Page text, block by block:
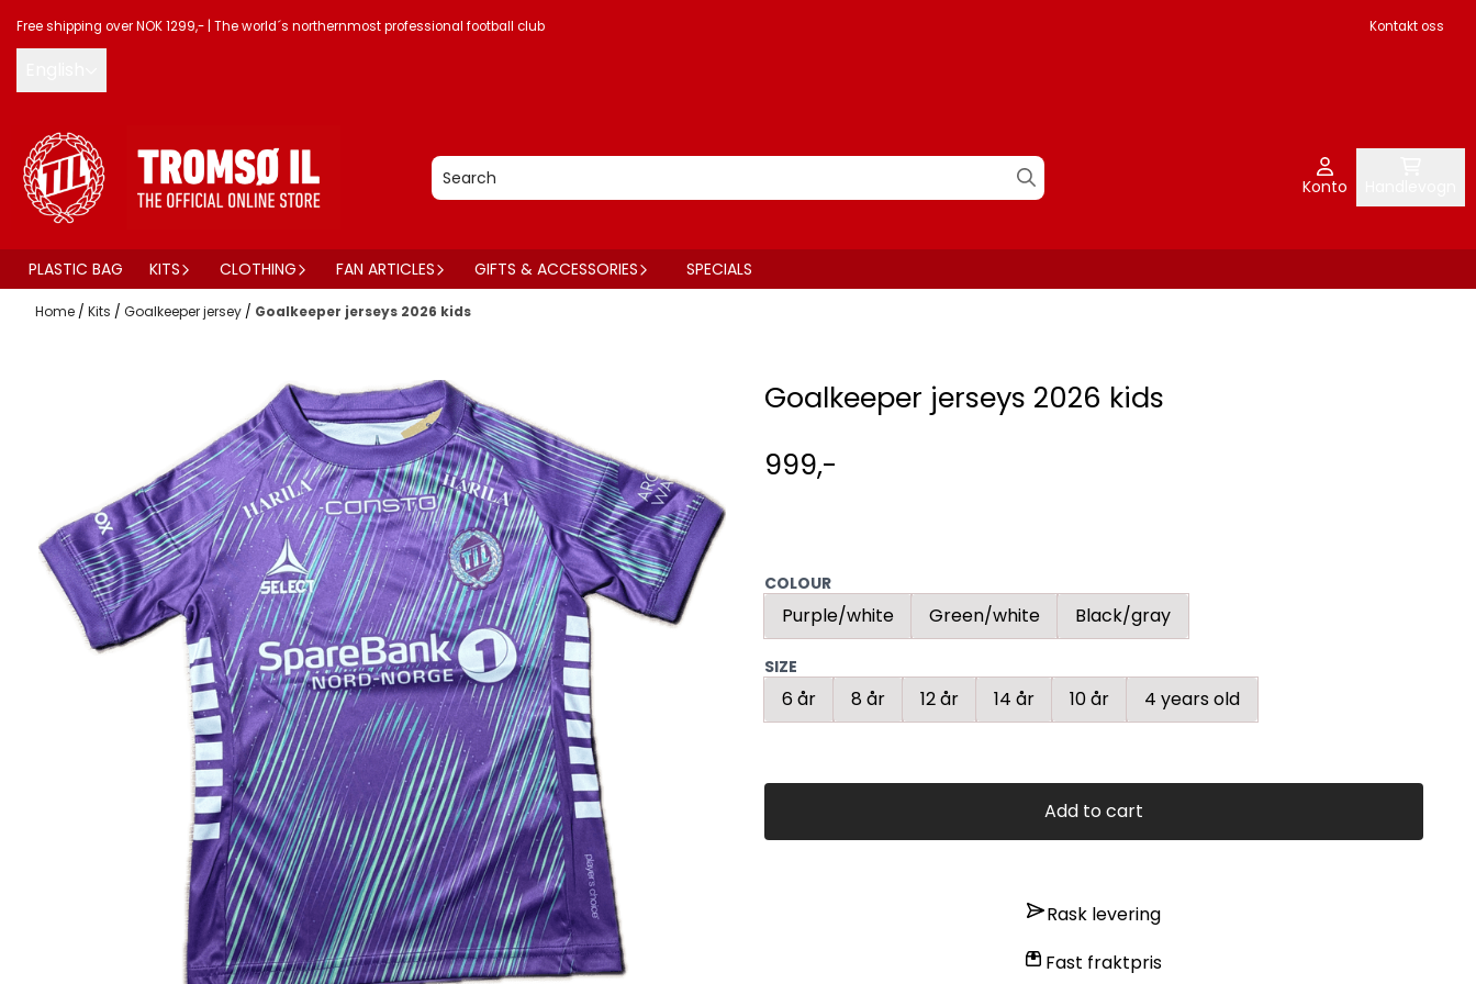
Skip to content
Free shipping over NOK 1299,- The world´s northernmost professional football club Kontakt oss
Konto
PLASTIC BAG KITS CLOTHING FAN ARTICLES GIFTS & ACCESSORIES SPECIALS
Home / Kits / Goalkeeper jersey / Goalkeeper jerseys 2026 kids
Goalkeeper jerseys 2026 kids
999,-
COLOUR
Purple/white Green/white Black/gray
SIZE
6 år 8 år 12 år 14 år 10 år 4 years old
Add to cart
Rask levering
Fast fraktpris